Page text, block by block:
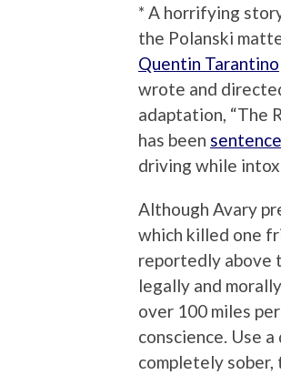
* A horrifying
the Polanski
Quentin Tarantino
wrote and
adaptation, “The
has been
driving while
Although Avary
which killed one
reportedly above
legally and
over 100 miles
conscience. Use
completely sober,